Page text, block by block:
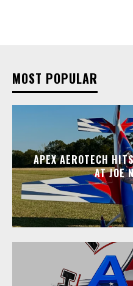
MOST POPULAR
APEX AEROTECH
AT JOE